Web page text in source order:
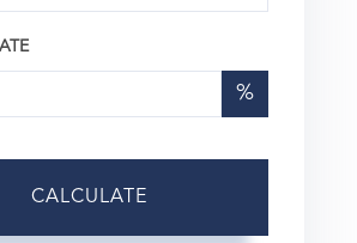
%
CALCULATE